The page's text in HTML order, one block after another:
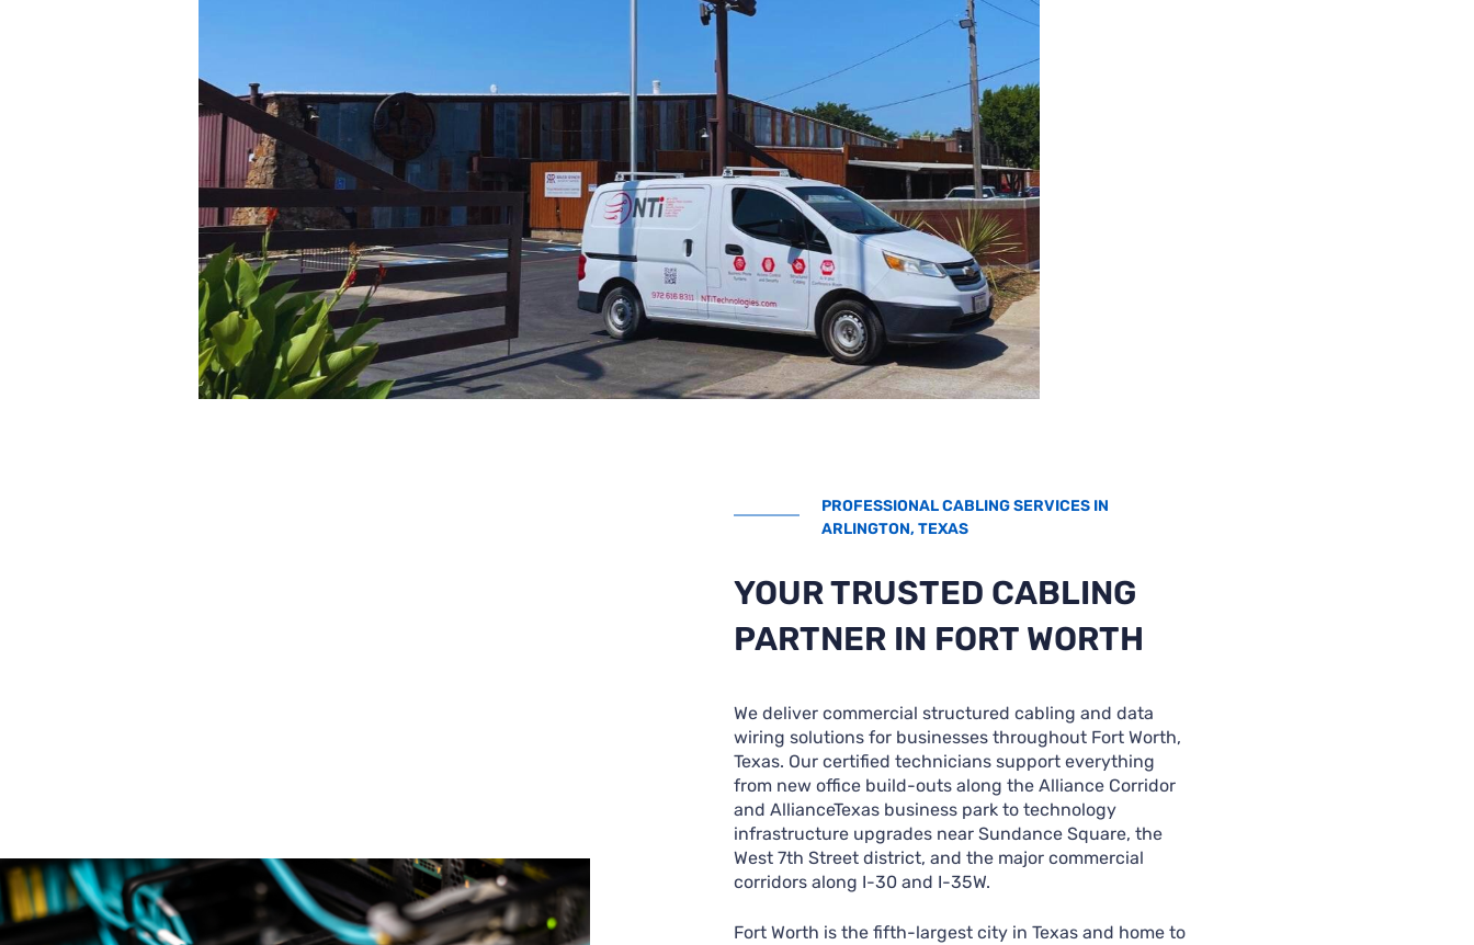
PROFESSIONAL CABLING SERVICES IN
ARLINGTON, TEXAS
YOUR TRUSTED CABLING
PARTNER IN FORT WORTH
We deliver commercial structured cabling and data
wiring solutions for businesses throughout Fort Worth,
Texas. Our certified technicians support everything
from new office build-outs along the Alliance Corridor
and AllianceTexas business park to technology
infrastructure upgrades near Sundance Square, the
West 7th Street district, and the major commercial
corridors along I-30 and I-35W.
Fort Worth is the fifth-largest city in Texas and home to